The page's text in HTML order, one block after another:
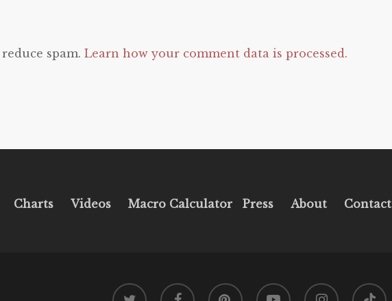
spam. Learn how your comment data is processed.
Charts Videos Macro Calculator Press About Contact
twitter facebook pinterest youtube instagram tiktok